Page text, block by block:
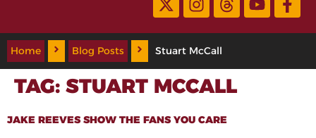
Home Blog Posts Stuart McCall
TAG: STUART MCCALL
JAKE REEVES SHOW THE FANS YOU CARE